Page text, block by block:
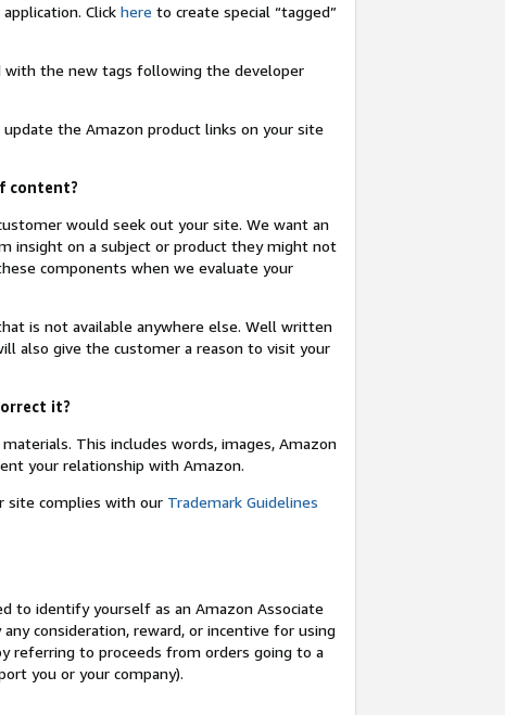
Clickhere to create special “tagged”
with the new tags following the developer
the Amazon product links on your site
content?
would seek out your site. We want an
insight on a subject or product they might not
components when we evaluate your
is not available anywhere else. Well written
also give the customer a reason to visit your
it?
This includes words, images, Amazon
your relationship with Amazon.
site complies with our Trademark Guidelines
to identify yourself as an Amazon Associate
consideration, reward, or incentive for using
referring to proceeds from orders going to a
you or your company).